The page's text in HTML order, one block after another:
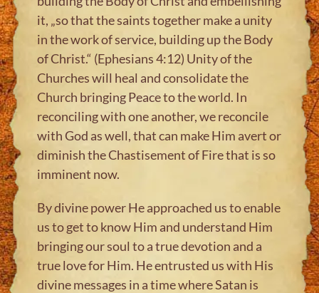
it, „so that the saints together make a unity
in the work of service, building up the Body
of Christ.“ (Ephesians 4:12) Unity of the
Churches will heal and consolidate the
Church bringing Peace to the world. In
reconciling with one another, we reconcile
with God as well, that can make Him avert or
diminish the Chastisement of Fire that is so
imminent now.
By divine power He approached us to enable
us to get to know Him and understand Him
bringing our soul to a true devotion and a
true love for Him. He entrusted us with His
divine messages in a time where Satan is